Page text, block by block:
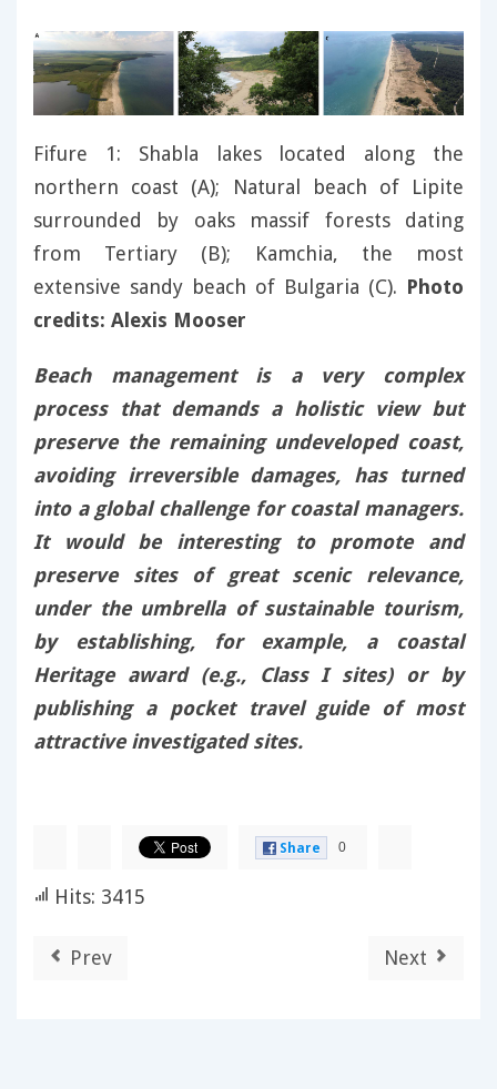
Fifure 1: Shabla lakes located along the
northern coast (A); Natural beach of Lipite
surrounded by oaks massif forests dating
from Tertiary (B); Kamchia, the most
extensive sandy beach of Bulgaria (C). Photo
credits: Alexis Mooser
Beach management is a very complex
process that demands a holistic view but
preserve the remaining undeveloped coast,
avoiding irreversible damages, has turned
into a global challenge for coastal managers.
It would be interesting to promote and
preserve sites of great scenic relevance,
under the umbrella of sustainable tourism,
by establishing, for example, a coastal
Heritage award (e.g., Class I sites) or by
publishing a pocket travel guide of most
attractive investigated sites.
Share 0
Hits: 3415
Prev Next